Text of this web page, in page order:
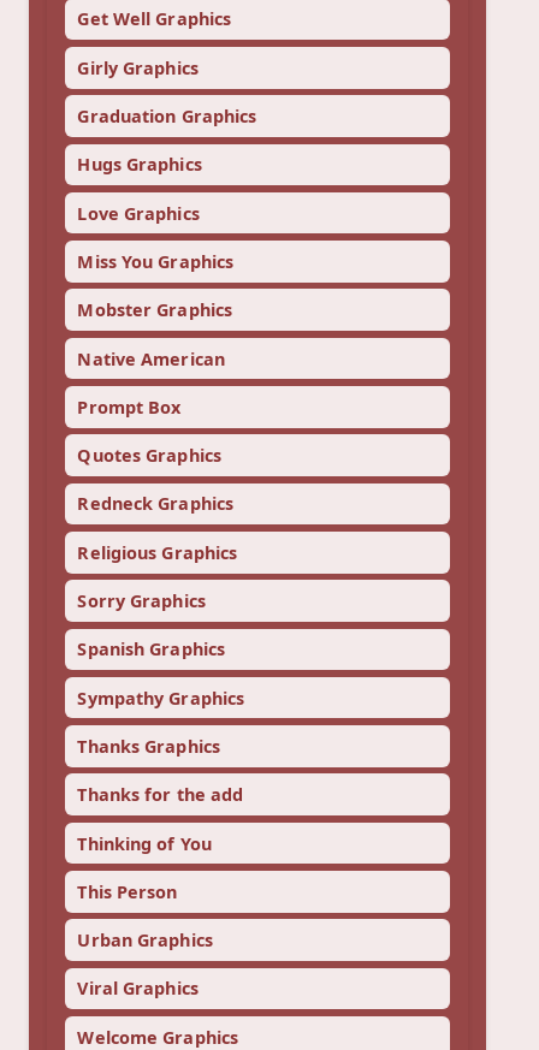
Get Well Graphics
Girly Graphics
Graduation Graphics
Hugs Graphics
Love Graphics
Miss You Graphics
Mobster Graphics
Native American
Prompt Box
Quotes Graphics
Redneck Graphics
Religious Graphics
Sorry Graphics
Spanish Graphics
Sympathy Graphics
Thanks Graphics
Thanks for the add
Thinking of You
This Person
Urban Graphics
Viral Graphics
Welcome Graphics